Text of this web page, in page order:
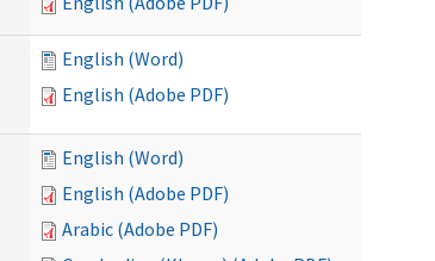
English (Word)
English (Adobe PDF)
English (Word)
English (Adobe PDF)
Arabic (Adobe PDF)